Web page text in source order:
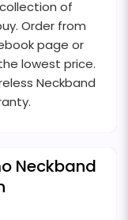
of
Order from
page or
lowest price.
Neckband
Neckband